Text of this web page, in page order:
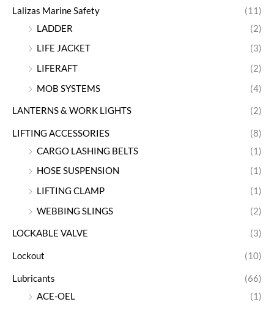
Lalizas Marine Safety
(11)
LADDER
(2)
LIFE JACKET
(3)
LIFERAFT
(2)
MOB SYSTEMS
(4)
LANTERNS & WORK LIGHTS (2)
LIFTING ACCESSORIES
(8)
CARGO LASHING BELTS
(1)
HOSE SUSPENSION
(1)
LIFTING CLAMP
(1)
WEBBING SLINGS
(2)
LOCKABLE VALVE (3)
Lockout (10)
Lubricants
(66)
ACE-OEL
(1)